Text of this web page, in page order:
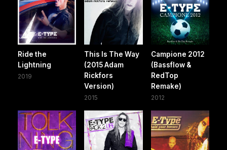
Ride the
Lightning
2019
This Is The Way
(2015 Adam
Rickfors
Version)
2015
Campione 2012
(Bassflow &
RedTop
Remake)
2012